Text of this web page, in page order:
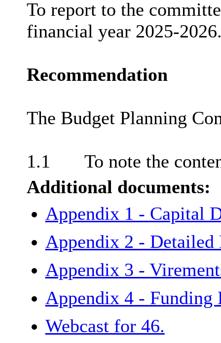
To report to the
financial year 2025-
Recommendation
The Budget Planning
1.1
To note the
Additional documents:
Appendix 1 - Capital
Appendix 2 - Detailed
Appendix 3 -
Appendix 4 - Funding
Webcast for 46.